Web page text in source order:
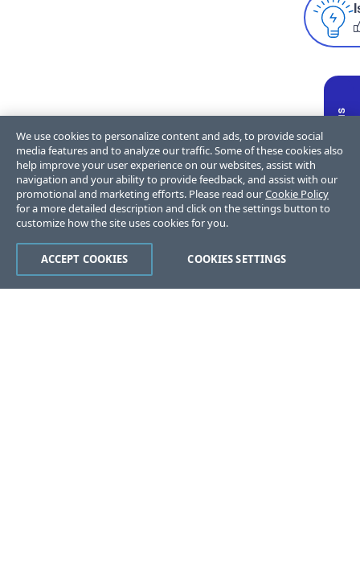
We use cookies to personalize content and ads, to provide social
media features and to analyze our traffic. Some of these cookies also
help improve your user experience on our websites, assist with
navigation and your ability to provide feedback, and assist with our
promotional and marketing efforts. Please read ourCookie Policy
for a more detailed description and click on the settings button to
customize how the site uses cookies for you.
COOKIES SETTINGS
ACCEPT COOKIES